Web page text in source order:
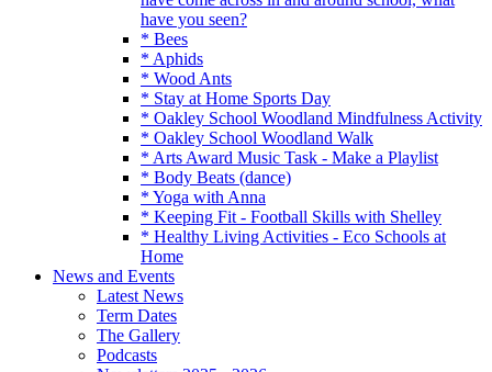
have you seen?
* Bees
* Aphids
* Wood Ants
* Stay at Home Sports Day
* Oakley School Woodland Mindfulness Activity
* Oakley School Woodland Walk
* Arts Award Music Task - Make a Playlist
* Body Beats (dance)
* Yoga with Anna
* Keeping Fit - Football Skills with Shelley
* Healthy Living Activities - Eco Schools at
Home
News and Events
Latest News
Term Dates
The Gallery
Podcasts